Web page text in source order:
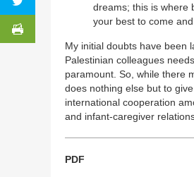
dreams; this is where
your best to come
My initial doubts have been
Palestinian colleagues
paramount. So, while there
does nothing else but to
international cooperation
and infant-caregiver
PDF